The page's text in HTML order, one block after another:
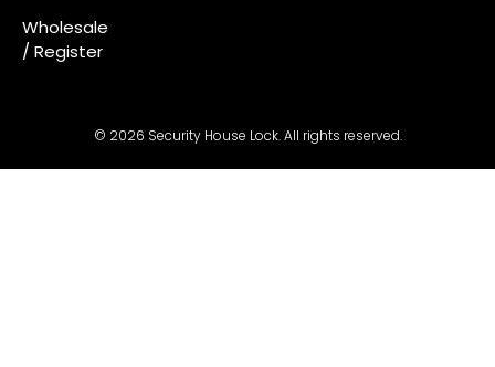
Wholesale
/ Register
© 2026 Security House Lock. All rights reserved.